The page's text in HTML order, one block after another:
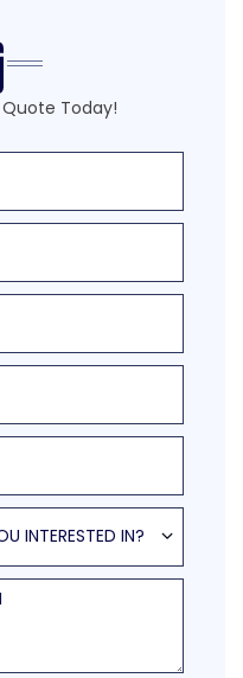
Today!
INTERESTED IN?